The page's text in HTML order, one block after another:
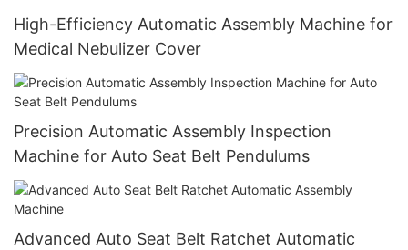
High-Efficiency Automatic Assembly Machine for
Medical Nebulizer Cover
Precision Automatic Assembly Inspection
Machine for Auto Seat Belt Pendulums
Advanced Auto Seat Belt Ratchet Automatic